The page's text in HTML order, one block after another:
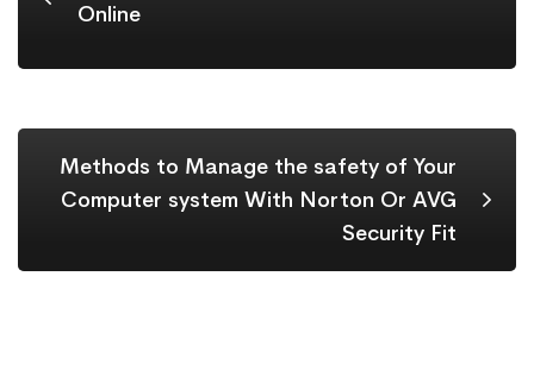
Online
Methods to Manage the safety of Your
Computer system With Norton Or AVG
Security Fit